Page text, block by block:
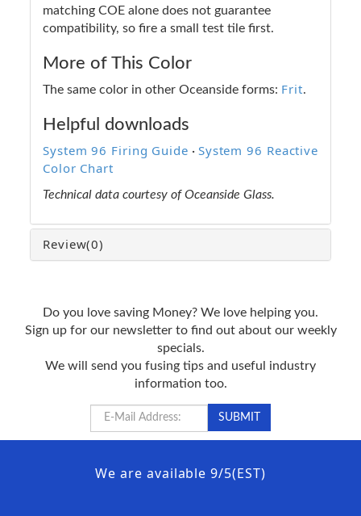
matching COE alone does not guarantee
compatibility, so fire a small test tile first.
More of This Color
The same color in other Oceanside forms: Frit.
Helpful downloads
System 96 Firing Guide · System 96 Reactive
Color Chart
Technical data courtesy of Oceanside Glass.
Review(0)
Do you love saving Money? We love helping you.
Sign up for our newsletter to find out about our weekly
specials.
We will send you fusing tips and useful industry
information too.
We are available 9/5(EST)